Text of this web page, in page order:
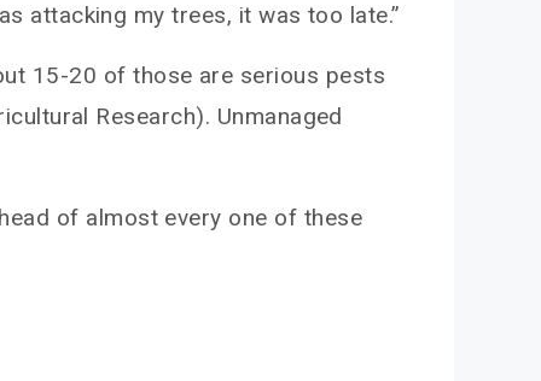
attacking my trees, it was too late.”
15-20 of those are serious pests
Research). Unmanaged
of almost every one of these